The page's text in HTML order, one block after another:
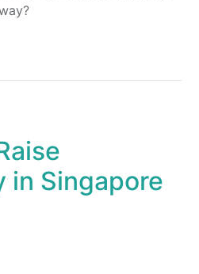
in Singapore